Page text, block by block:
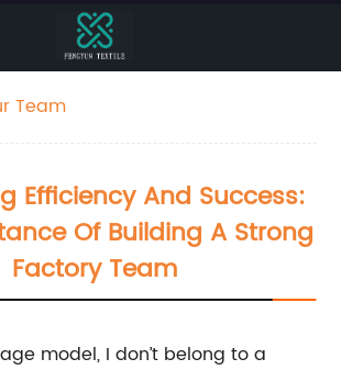
Team
Efficiency And Success:
Of Building A Strong
Factory Team
model, I don’t belong to a